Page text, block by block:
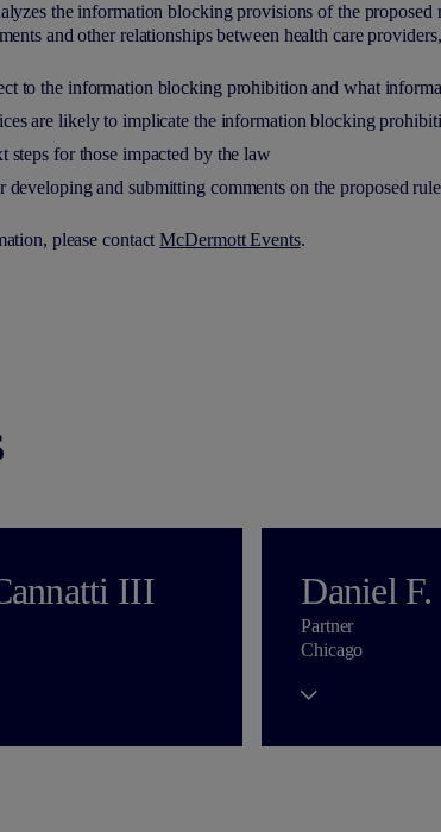
the information blocking provisions of the
and other relationships between health care
to the information blocking prohibition and what
are likely to implicate the information blocking
steps for those impacted by the law
developing and submitting comments on the proposed
please contactMcDermott Events.
III Daniel
Partner
Chicago